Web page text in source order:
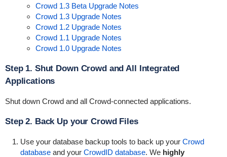
Crowd 1.3 Beta Upgrade Notes
Crowd 1.3 Upgrade Notes
Crowd 1.2 Upgrade Notes
Crowd 1.1 Upgrade Notes
Crowd 1.0 Upgrade Notes
Step 1. Shut Down Crowd and All Integrated
Applications
Shut down Crowd and all Crowd-connected applications.
Step 2. Back Up your Crowd Files
Use your database backup tools to back up your Crowd
databaseand your CrowdID database. We highly